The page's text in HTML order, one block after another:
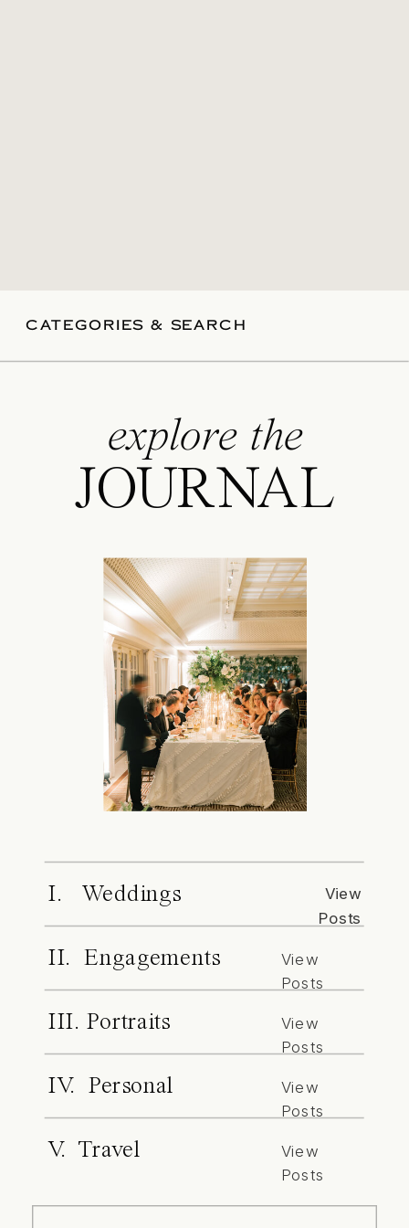
CATEGORIES & SEARCH
explore the
JOURNAL
I. Weddings
View
Posts
II. Engagements
View
Posts
III. Portraits
View
Posts
IV. Personal
View
Posts
V. Travel
View
Posts